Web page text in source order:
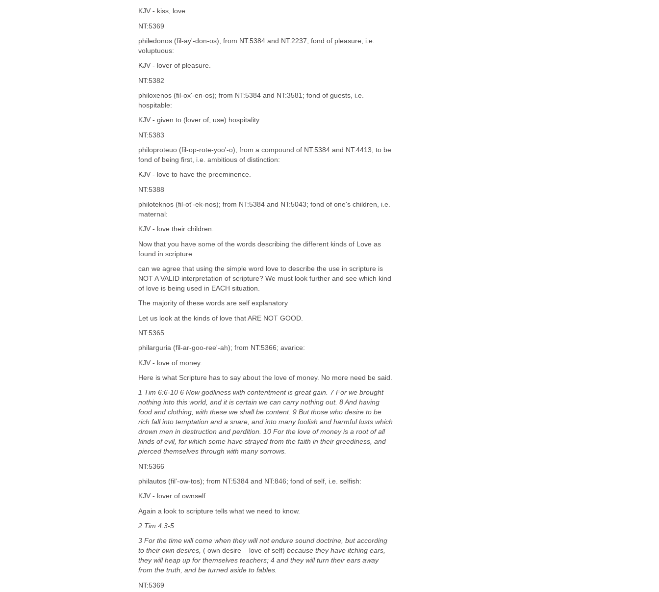
KJV - kiss, love.
NT:5369
philedonos (fil-ay'-don-os); from NT:5384 and NT:2237; fond of pleasure, i.e.
voluptuous:
KJV - lover of pleasure.
NT:5382
philoxenos (fil-ox'-en-os); from NT:5384 and NT:3581; fond of guests, i.e.
hospitable:
KJV - given to (lover of, use) hospitality.
NT:5383
philoproteuo (fil-op-rote-yoo'-o); from a compound of NT:5384 and NT:4413; to be
fond of being first, i.e. ambitious of distinction:
KJV - love to have the preeminence.
NT:5388
philoteknos (fil-ot'-ek-nos); from NT:5384 and NT:5043; fond of one's children, i.e.
maternal:
KJV - love their children.
Now that you have some of the words describing the different kinds of Love as
found in scripture
can we agree that using the simple word love to describe the use in scripture is
NOT A VALID interpretation of scripture? We must look further and see which kind
of love is being used in EACH situation.
The majority of these words are self explanatory
Let us look at the kinds of love that ARE NOT GOOD.
NT:5365
philarguria (fil-ar-goo-ree'-ah); from NT:5366; avarice:
KJV - love of money.
Here is what Scripture has to say about the love of money. No more need be said.
1 Tim 6:6-10 6 Now godliness with contentment is great gain. 7 For we brought
nothing into this world, and it is certain we can carry nothing out. 8 And having
food and clothing, with these we shall be content. 9 But those who desire to be
rich fall into temptation and a snare, and into many foolish and harmful lusts which
drown men in destruction and perdition. 10 For the love of money is a root of all
kinds of evil, for which some have strayed from the faith in their greediness, and
pierced themselves through with many sorrows.
NT:5366
philautos (fil'-ow-tos); from NT:5384 and NT:846; fond of self, i.e. selfish:
KJV - lover of ownself.
Again a look to scripture tells what we need to know.
2 Tim 4:3-5
3 For the time will come when they will not endure sound doctrine, but according
to their own desires, ( own desire – love of self) because they have itching ears,
they will heap up for themselves teachers; 4 and they will turn their ears away
from the truth, and be turned aside to fables.
NT:5369